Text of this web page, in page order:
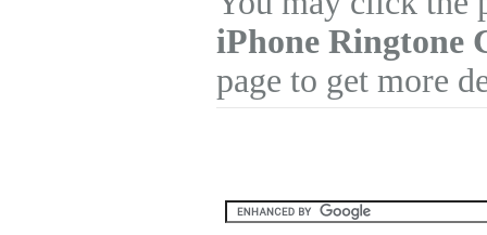
iPhone Ringtone
page to get more